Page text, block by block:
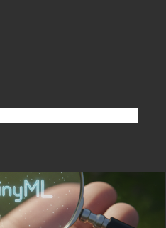
The Ultimate Bucket List